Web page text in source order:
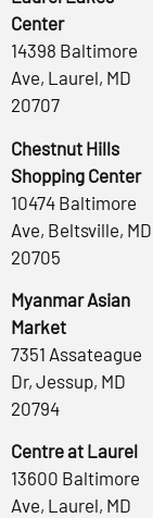
Center
14398 Baltimore
Ave, Laurel, MD
20707
Chestnut Hills
Shopping Center
10474 Baltimore
Ave, Beltsville, MD
20705
Myanmar Asian
Market
7351 Assateague
Dr, Jessup, MD
20794
Centre at Laurel
13600 Baltimore
Ave, Laurel, MD